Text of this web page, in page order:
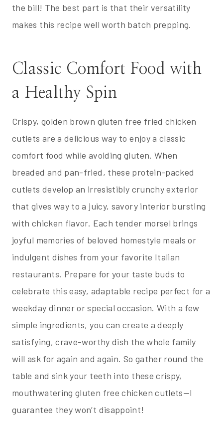
the bill! The best part is that their versatility
makes this recipe well worth batch prepping.
Classic Comfort Food with
a Healthy Spin
Crispy, golden brown gluten free fried chicken
cutlets are a delicious way to enjoy a classic
comfort food while avoiding gluten. When
breaded and pan-fried, these protein-packed
cutlets develop an irresistibly crunchy exterior
that gives way to a juicy, savory interior bursting
with chicken flavor. Each tender morsel brings
joyful memories of beloved homestyle meals or
indulgent dishes from your favorite Italian
restaurants. Prepare for your taste buds to
celebrate this easy, adaptable recipe perfect for a
weekday dinner or special occasion. With a few
simple ingredients, you can create a deeply
satisfying, crave-worthy dish the whole family
will ask for again and again. So gather round the
table and sink your teeth into these crispy,
mouthwatering gluten free chicken cutlets—I
guarantee they won’t disappoint!